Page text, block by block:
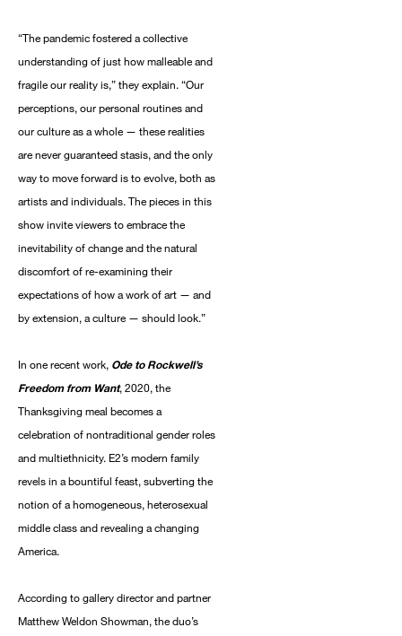
“The pandemic fostered a collective
understanding of just how malleable and
fragile our reality is,” they explain. “Our
perceptions, our personal routines and
our culture as a whole — these realities
are never guaranteed stasis, and the only
way to move forward is to evolve, both as
artists and individuals. The pieces in this
show invite viewers to embrace the
inevitability of change and the natural
discomfort of re-examining their
expectations of how a work of art — and
by extension, a culture — should look.”
In one recent work, Ode to Rockwell’s
Freedom from Want, 2020, the
Thanksgiving meal becomes a
celebration of nontraditional gender roles
and multiethnicity. E2’s modern family
revels in a bountiful feast, subverting the
notion of a homogeneous, heterosexual
middle class and revealing a changing
America.
According to gallery director and partner
Matthew Weldon Showman, the duo’s